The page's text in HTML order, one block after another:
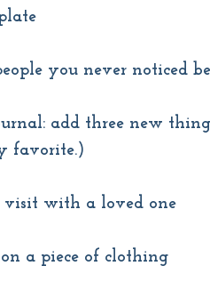
you never noticed
add three new
favorite.)
visit with a loved one
a piece of clothing